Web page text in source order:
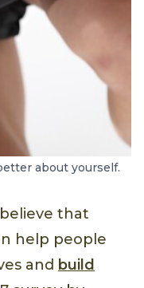
about yourself.
that
help people
and build